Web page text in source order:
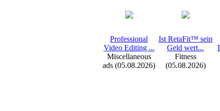
Professional
Video Editing ...
Miscellaneous
ads (05.08.2026)
Ist RetaFit™ sein
Geld wert...
Fitness
(05.08.2026)